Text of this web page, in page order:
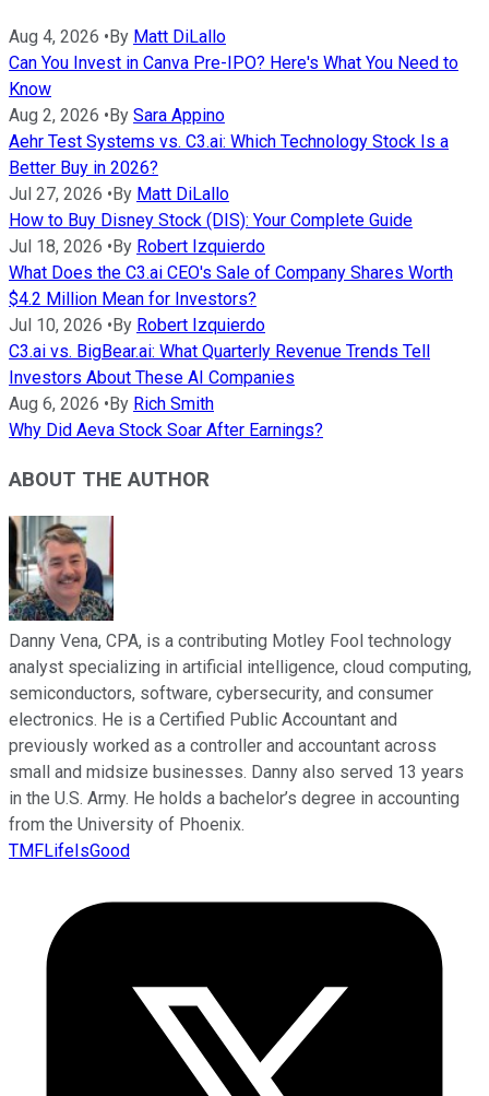
Aug 4, 2026 • By Matt DiLallo
Can You Invest in Canva Pre-IPO? Here's What You Need to
Know
Aug 2, 2026 • By Sara Appino
Aehr Test Systems vs. C3.ai: Which Technology Stock Is a
Better Buy in 2026?
Jul 27, 2026 • By Matt DiLallo
How to Buy Disney Stock (DIS): Your Complete Guide
Jul 18, 2026 • By Robert Izquierdo
What Does the C3.ai CEO's Sale of Company Shares Worth
$4.2 Million Mean for Investors?
Jul 10, 2026 • By Robert Izquierdo
C3.ai vs. BigBear.ai: What Quarterly Revenue Trends Tell
Investors About These AI Companies
Aug 6, 2026 • By Rich Smith
Why Did Aeva Stock Soar After Earnings?
ABOUT THE AUTHOR
Danny Vena, CPA, is a contributing Motley Fool technology
analyst specializing in artificial intelligence, cloud computing,
semiconductors, software, cybersecurity, and consumer
electronics. He is a Certified Public Accountant and
previously worked as a controller and accountant across
small and midsize businesses. Danny also served 13 years
in the U.S. Army. He holds a bachelor’s degree in accounting
from the University of Phoenix.
TMFLifeIsGood